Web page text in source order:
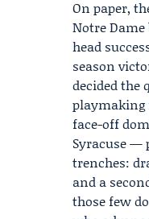
On paper,
Notre Dame
head
season
decided the
playmaking
face-off
Syracuse —
trenches:
and a
those few